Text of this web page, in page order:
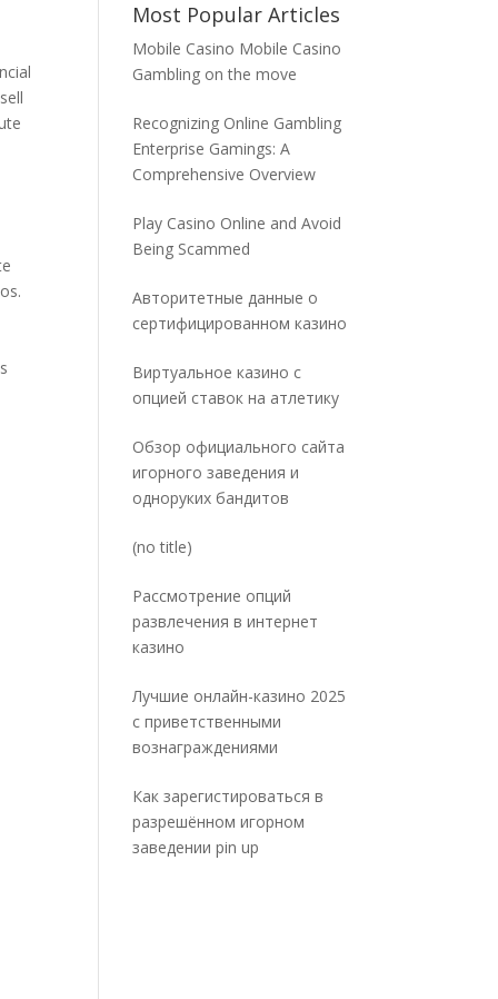
Most Popular Articles
Mobile Casino Mobile Casino
Gambling on the move
Recognizing Online Gambling
Enterprise Gamings: A
Comprehensive Overview
Play Casino Online and Avoid
Being Scammed
Авторитетные данные о
сертифицированном казино
Виртуальное казино с
опцией ставок на атлетику
Обзор официального сайта
игорного заведения и
одноруких бандитов
(no title)
Рассмотрение опций
развлечения в интернет
казино
Лучшие онлайн-казино 2025
с приветственными
вознаграждениями
Как зарегистироваться в
разрешённом игорном
заведении pin up